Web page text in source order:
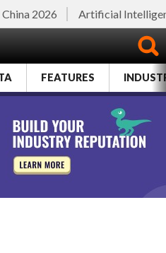
2026 Artificial
FEATURES